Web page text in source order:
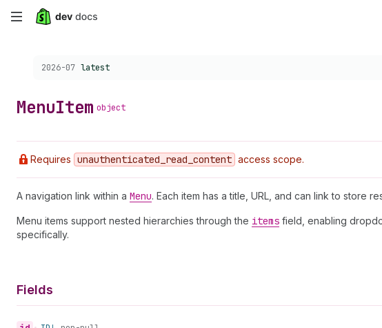
Skip
content
Choose a version:
2026-07 latest
MenuItem object
Requires unauthenticated _read _content access scope.
A navigation link within a Menu. Each item has a title, URL, and can link to store
Menu items support nested hierarchies through the items field, enabling
specifically.
Fields